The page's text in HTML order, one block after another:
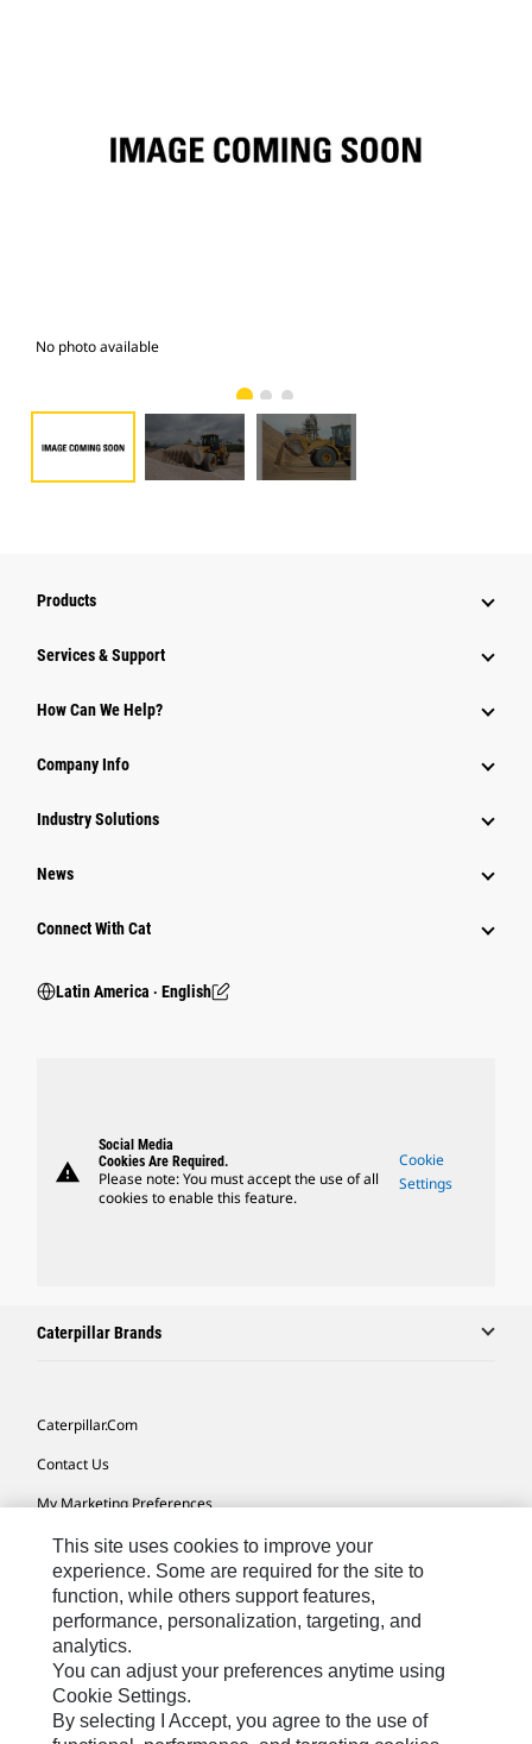
No photo available
Products
Services & Support
How Can We Help?
Company Info
Industry Solutions
News
Connect With Cat
Latin America ‧ English
warning
Social Media
Cookies Are Required.
Please note: You must accept the use of all
cookies to enable this feature.
Cookie
Settings
Caterpillar Brands
Caterpillar.com
Contact Us
My Marketing Preferences
Site Map
Cookie Settings
Legal
Privacy
Do Not Sell Or Share My Personal Information
This site uses cookies to improve your
experience. Some are required for the site to
function, while others support features,
performance, personalization, targeting, and
analytics.
You can adjust your preferences anytime using
Cookie Settings.
By selecting I Accept, you agree to the use of